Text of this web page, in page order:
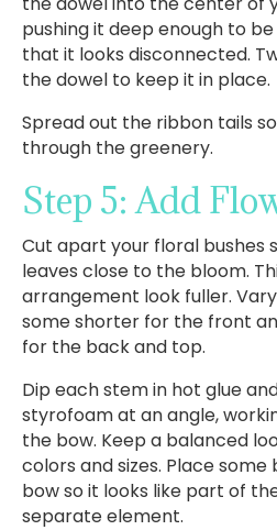
pushing it deep enough to
that it looks disconnected.
the dowel to keep it in place.
Spread out the ribbon tails
through the greenery.
Step 5: Add
Cut apart your floral bushes
leaves close to the bloom.
arrangement look fuller.
some shorter for the front
for the back and top.
Dip each stem in hot glue
styrofoam at an angle,
the bow. Keep a balanced
colors and sizes. Place
bow so it looks like part of
separate element.